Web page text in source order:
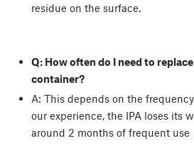
residue on the surface.
Q: How often do I need to
container?
A: This depends on the
our experience, the IPA loses its
around 2 months of frequent use